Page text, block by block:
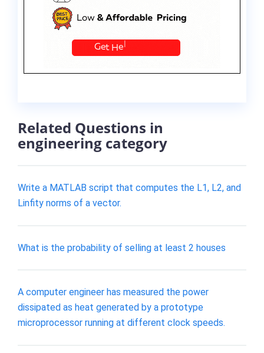
Related Questions in
engineering category
Write a MATLAB script that computes the L1, L2, and
Linfity norms of a vector.
What is the probability of selling at least 2 houses
A computer engineer has measured the power
dissipated as heat generated by a prototype
microprocessor running at different clock speeds.